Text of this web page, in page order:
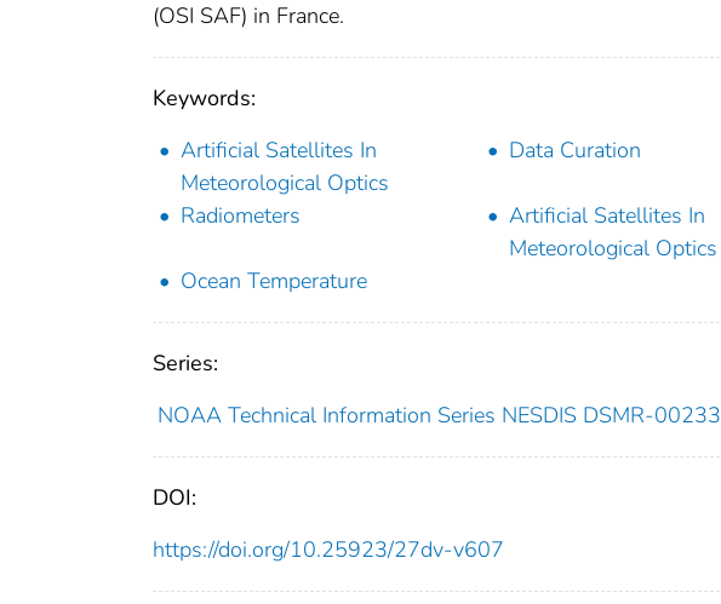
(OSI SAF) in France.
Keywords:
Artificial Satellites In
Meteorological Optics
Data Curation
Radiometers
Artificial Satellites In
Meteorological Optics
Ocean Temperature
Series:
NOAA Technical Information Series NESDIS DSMR-00233
DOI:
https://doi.org/10.25923/27dv-v607